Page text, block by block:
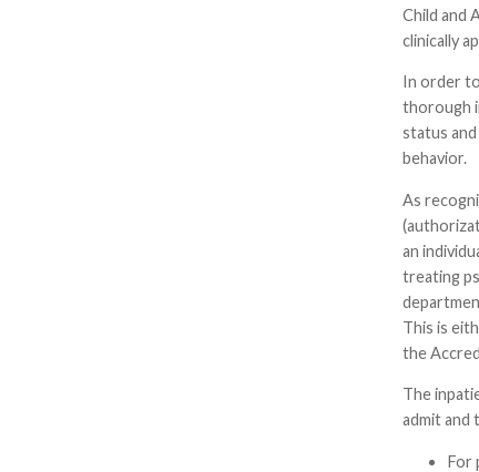
Child and
clinically
In order
thorough
status
behavior.
As
an
treating
This is
the
The
admit and
For